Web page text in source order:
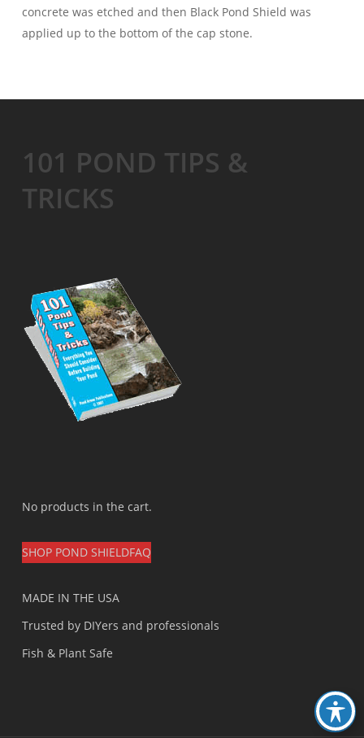
concrete was etched and then Black Pond Shield was
applied up to the bottom of the cap stone.
101 POND TIPS &
TRICKS
No products in the cart.
SHOP POND SHIELDFAQ
MADE IN THE USA
Trusted by DIYers and professionals
Fish & Plant Safe